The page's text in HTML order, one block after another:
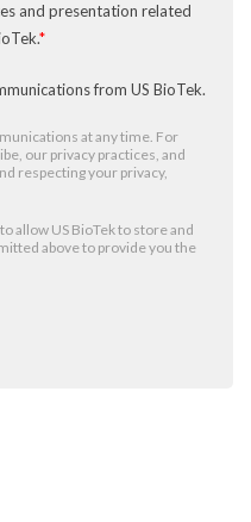
and presentation related
*
from US BioTek.
at any time. For
our privacy practices, and
respecting your privacy,
allow US BioTek to store and
above to provide you the